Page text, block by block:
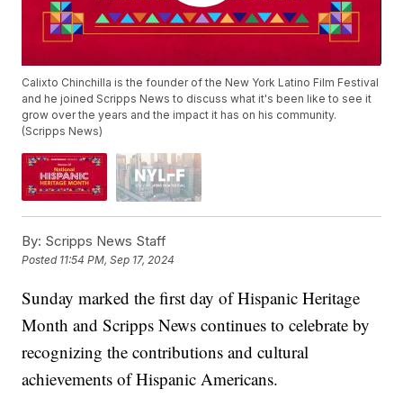
Calixto Chinchilla is the founder of the New York Latino Film Festival
and he joined Scripps News to discuss what it's been like to see it
grow over the years and the impact it has on his community.
(Scripps News)
By: Scripps News Staff
Posted 11:54 PM, Sep 17, 2024
Sunday marked the first day of Hispanic Heritage
Month and Scripps News continues to celebrate by
recognizing the contributions and cultural
achievements of Hispanic Americans.